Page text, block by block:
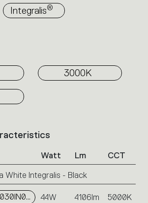
Integralis®
3000K
Watt Lm CCT
White Integralis - Black
1833030IN0A 44W 4106lm 5000K